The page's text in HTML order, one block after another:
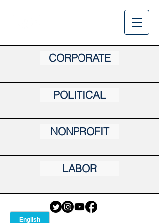
CORPORATE
POLITICAL
NONPROFIT
LABOR